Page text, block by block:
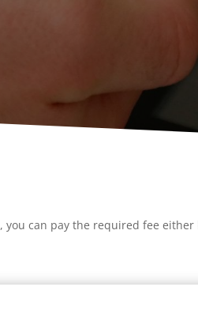
can pay the required fee